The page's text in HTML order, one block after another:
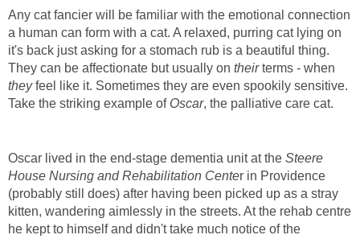
Any cat fancier will be familiar with the emotional connection
a human can form with a cat. A relaxed, purring cat lying on
it's back just asking for a stomach rub is a beautiful thing.
They can be affectionate but usually on theirterms - when
theyfeel like it. Sometimes they are even spookily sensitive.
Take the striking example of Oscar, the palliative care cat.
Oscar lived in the end-stage dementia unit at the Steere
House Nursing and Rehabilitation Center in Providence
(probably still does) after having been picked up as a stray
kitten, wandering aimlessly in the streets. At the rehab centre
he kept to himself and didn't take much notice of the